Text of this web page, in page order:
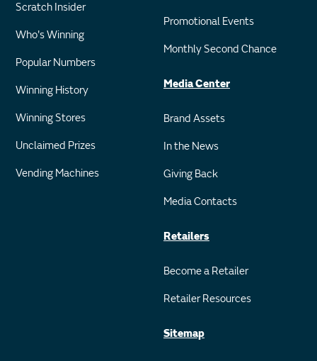
Scratch Insider
Who's Winning
Popular Numbers
Winning History
Winning Stores
Unclaimed Prizes
Vending Machines
Promotional Events
Monthly Second Chance
Media Center
Brand Assets
In the News
Giving Back
Media Contacts
Retailers
Become a Retailer
Retailer Resources
Sitemap